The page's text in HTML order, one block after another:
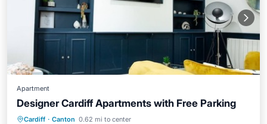
Apartment
Designer Cardiff Apartments with Free Parking
Cardiff · Canton 0.62 mi to center
Kitchen Internet